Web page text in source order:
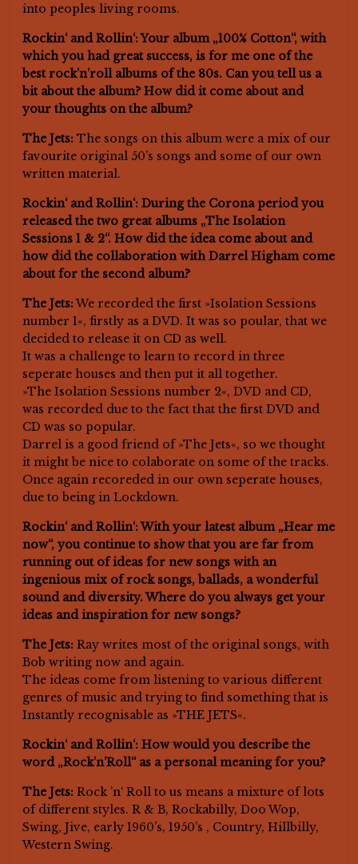
into peoples living rooms.
Rockin‘ and Rollin‘: Your album „100% Cotton“, with
which you had great success, is for me one of the
best rock’n’roll albums of the 80s. Can you tell us a
bit about the album? How did it come about and
your thoughts on the album?
The Jets: The songs on this album were a mix of our
favourite original 50’s songs and some of our own
written material.
Rockin‘ and Rollin‘: During the Corona period you
released the two great albums „The Isolation
Sessions 1 & 2“. How did the idea come about and
how did the collaboration with Darrel Higham come
about for the second album?
The Jets:We recorded the first »Isolation Sessions
number 1«, firstly as a DVD. It was so poular, that we
decided to release it on CD as well.
It was a challenge to learn to record in three
seperate houses and then put it all together.
»The Isolation Sessions number 2«, DVD and CD,
was recorded due to the fact that the first DVD and
CD was so popular.
Darrel is a good friend of »The Jets«, so we thought
it might be nice to colaborate on some of the tracks.
Once again recoreded in our own seperate houses,
due to being in Lockdown.
Rockin‘ and Rollin‘: With your latest album „Hear me
now“, you continue to show that you are far from
running out of ideas for new songs with an
ingenious mix of rock songs, ballads, a wonderful
sound and diversity. Where do you always get your
ideas and inspiration for new songs?
The Jets: Ray writes most of the original songs, with
Bob writing now and again.
The ideas come from listening to various different
genres of music and trying to find something that is
Instantly recognisable as »THE JETS«.
Rockin‘ and Rollin‘: How would you describe the
word „Rock’n’Roll“ as a personal meaning for you?
The Jets: Rock ’n‘ Roll to us means a mixture of lots
of different styles. R & B, Rockabilly, Doo Wop,
Swing, Jive, early 1960’s, 1950’s , Country, Hillbilly,
Western Swing.